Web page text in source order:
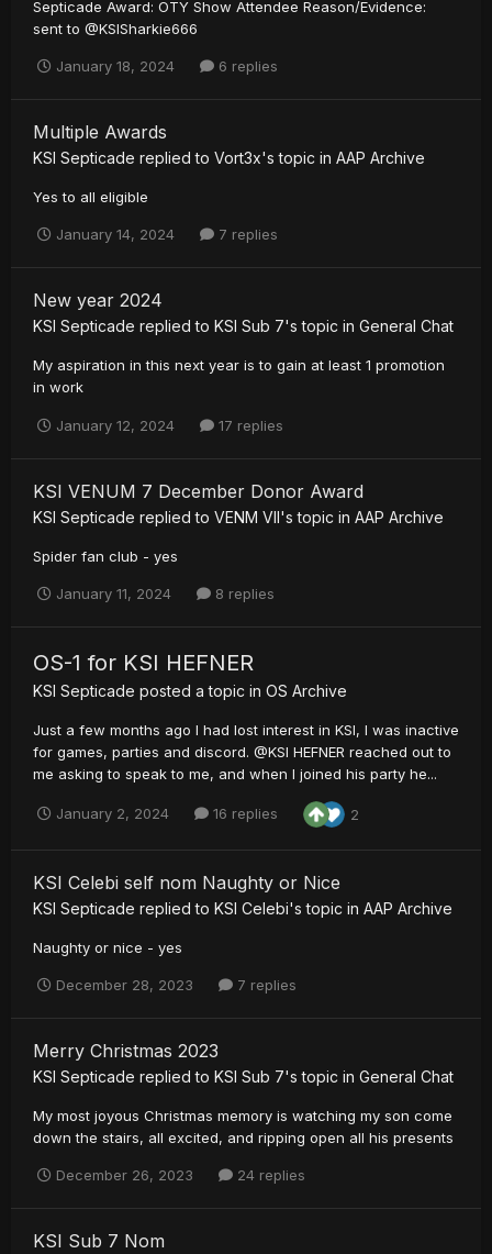
Septicade Award: OTY Show Attendee Reason/Evidence:
sent to @KSISharkie666
January 18, 2024 6 replies
Multiple Awards
KSI Septicade replied to Vort3x's topic in AAP Archive
Yes to all eligible
January 14, 2024 7 replies
New year 2024
KSI Septicade replied to KSI Sub 7's topic in General Chat
My aspiration in this next year is to gain at least 1 promotion
in work
January 12, 2024 17 replies
KSI VENUM 7 December Donor Award
KSI Septicade replied to VENM VII's topic in AAP Archive
Spider fan club - yes
January 11, 2024 8 replies
OS-1 for KSI HEFNER
KSI Septicade posted a topic in OS Archive
Just a few months ago I had lost interest in KSI, I was inactive
for games, parties and discord. @KSI HEFNER reached out to
me asking to speak to me, and when I joined his party he...
January 2, 2024 16 replies 2
KSI Celebi self nom Naughty or Nice
KSI Septicade replied to KSI Celebi's topic in AAP Archive
Naughty or nice - yes
December 28, 2023 7 replies
Merry Christmas 2023
KSI Septicade replied to KSI Sub 7's topic in General Chat
My most joyous Christmas memory is watching my son come
down the stairs, all excited, and ripping open all his presents
December 26, 2023 24 replies
KSI Sub 7 Nom